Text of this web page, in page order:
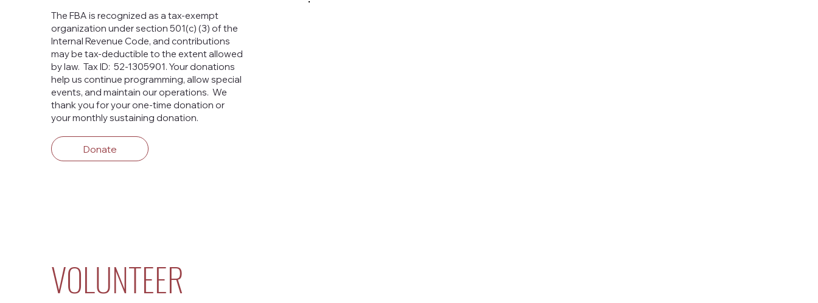
The FBA is recognized as a tax-exempt
organization under section 501(c) (3) of the
Internal Revenue Code, and contributions
may be tax-deductible to the extent allowed
by law. Tax ID: 52-1305901. Your donations
help us continue programming, allow special
events, and maintain our operations. We
thank you for your one-time donation or
your monthly sustaining donation.
Donate
VOLUNTEER